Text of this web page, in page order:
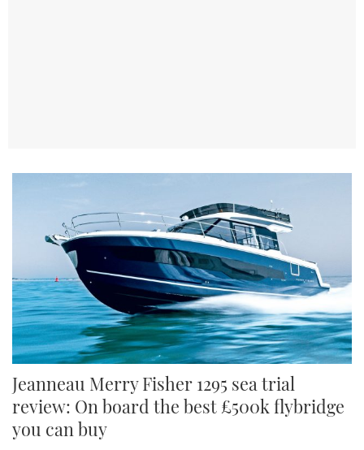
Jeanneau Merry Fisher 1295 sea trial
review: On board the best £500k flybridge
you can buy